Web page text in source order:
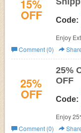
15%
OFF Code:
Enjoy
$150+
Comment (0)
25%
OFF
25%
OFF
Code:
Enjoy 25% OFF Easter Candy + extra 10% OFF with this
code.
Comment (0)